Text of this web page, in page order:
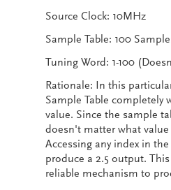
Source Clock: 10MHz
Sample Table: 100
Tuning Word: 1-100
Rationale: In this
Sample Table completely
value. Since the sample
doesn't matter what
Accessing any index in the
produce a 2.5 output.
reliable mechanism to